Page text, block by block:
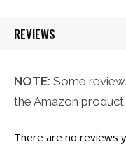
REVIEWS
NOTE: Some
the Amazon
There are no reviews